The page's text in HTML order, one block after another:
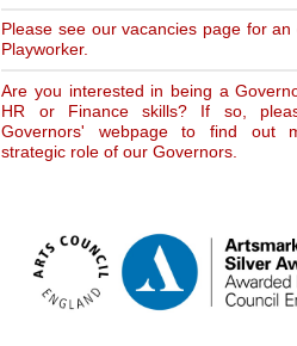
Please see our vacancies page for
Playworker.
Are you interested in being a
HR or Finance skills? If so,
Governors' webpage to find out
strategic role of our Governors.